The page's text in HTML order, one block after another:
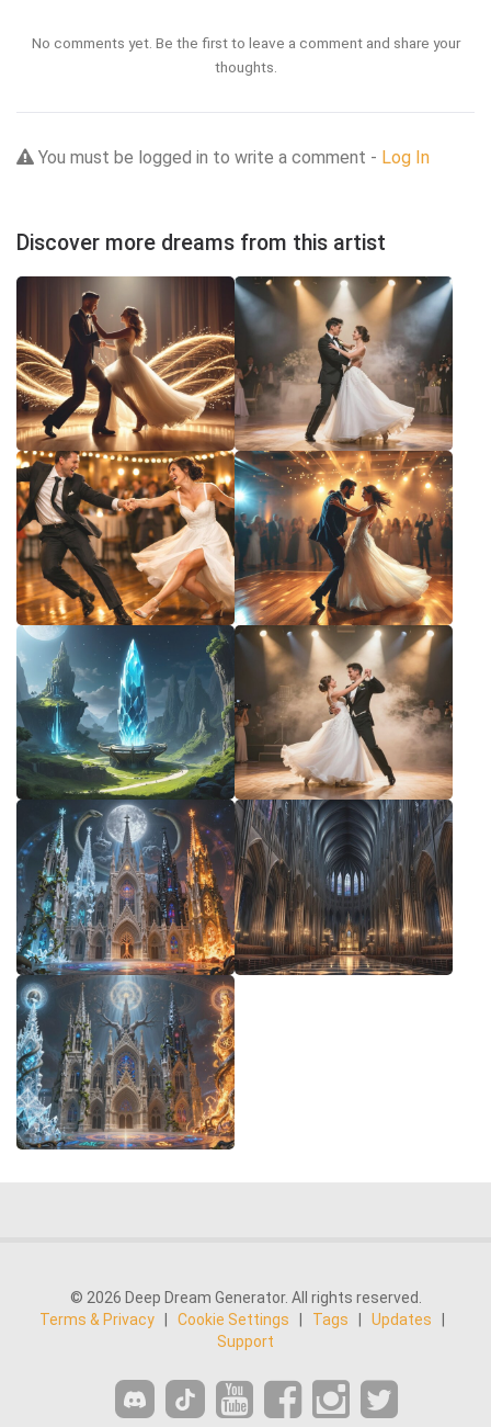
No comments yet. Be the first to leave a comment and share your
thoughts.
You must be logged in to write a comment - Log In
Discover more dreams from this artist
© 2026 Deep Dream Generator. All rights reserved.
Terms & Privacy
Cookie Settings Tags Updates
Support